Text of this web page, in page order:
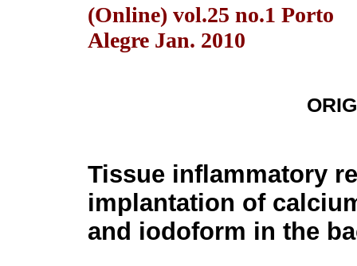
(Online) vol.25 no.1 Porto
Alegre Jan. 2010
Tissue inflammatory
implantation of
and iodoform in the